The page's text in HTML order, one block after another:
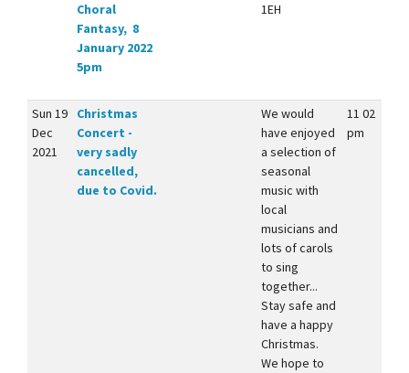
Choral
Fantasy, 8
January 2022
5pm
1EH
Sun 19
Dec
2021
Christmas
Concert -
very sadly
cancelled,
due to Covid.
We would
have enjoyed
a selection of
seasonal
music with
local
musicians and
lots of carols
to sing
together...
Stay safe and
have a happy
Christmas.
We hope to
11 02
pm